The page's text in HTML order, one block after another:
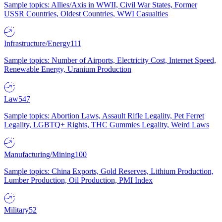
Sample topics: Allies/Axis in WWII, Civil War States, Former
USSR Countries, Oldest Countries, WWI Casualties
Infrastructure/Energy111
Sample topics: Number of Airports, Electricity Cost, Internet Speed,
Renewable Energy, Uranium Production
Law547
Sample topics: Abortion Laws, Assault Rifle Legality, Pet Ferret
Legality, LGBTQ+ Rights, THC Gummies Legality, Weird Laws
Manufacturing/Mining100
Sample topics: China Exports, Gold Reserves, Lithium Production,
Lumber Production, Oil Production, PMI Index
Military52